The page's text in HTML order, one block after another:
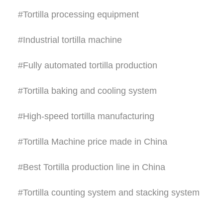
#Tortilla processing equipment
#Industrial tortilla machine
#Fully automated tortilla production
#Tortilla baking and cooling system
#High-speed tortilla manufacturing
#Tortilla Machine price made in China
#Best Tortilla production line in China
#Tortilla counting system and stacking system